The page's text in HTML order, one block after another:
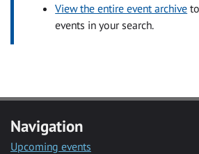
View the entire event archive
events in your search.
Navigation
Upcoming events